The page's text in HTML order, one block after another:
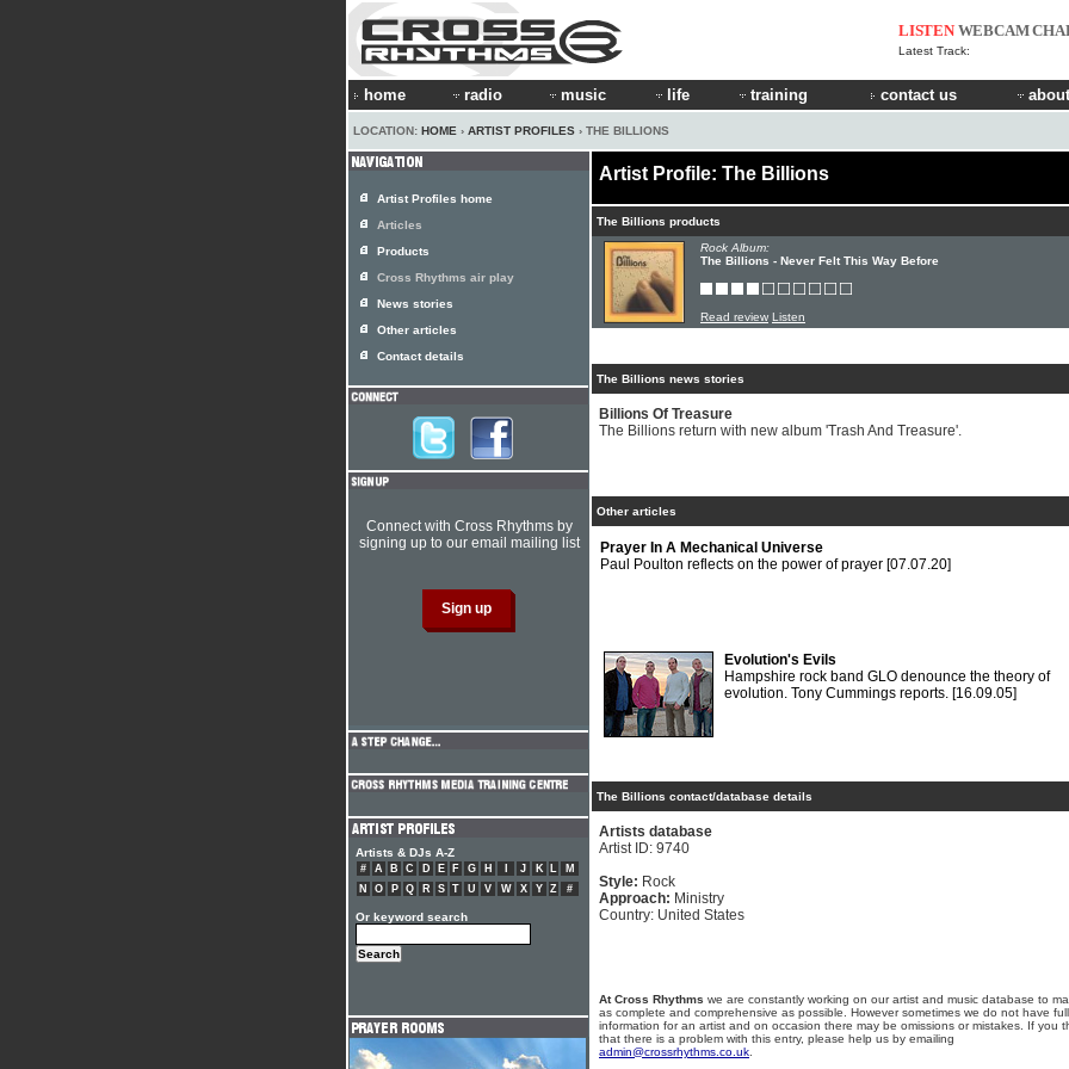
LISTEN WEBCAM
Latest Track:
home radio music life training contact us
LOCATION: HOME › ARTIST PROFILES › THE BILLIONS
Artist Profile: The Billions
The Billions products
Rock Album:
The Billions - Never Felt This Way Before
Read review Listen
The Billions news stories
Billions Of Treasure
The Billions return with new album 'Trash And Treasure'.
Other articles
Prayer In A Mechanical Universe
Paul Poulton reflects on the power of prayer [07.07.20]
Evolution's Evils
Hampshire rock band GLO denounce the theory of
evolution. Tony Cummings reports. [16.09.05]
The Billions contact/database details
Artists database
Artist ID: 9740
Style: Rock
Approach: Ministry
Country: United States
At Cross Rhythms we are constantly working on our artist and music database to
as complete and comprehensive as possible. However sometimes we do not have full
information for an artist and on occasion there may be omissions or mistakes. If you
that there is a problem with this entry, please help us by emailing
admin@crossrhythms.co.uk
Artist Profiles home
Articles
Products
Cross Rhythms air play
News stories
Other articles
Contact details
Connect with Cross Rhythms by
signing up to our email mailing list
Artists & DJs A-Z
# A B C D E F G H J K L
M
N
O P Q R S T U V W X Y Z #
Or keyword search